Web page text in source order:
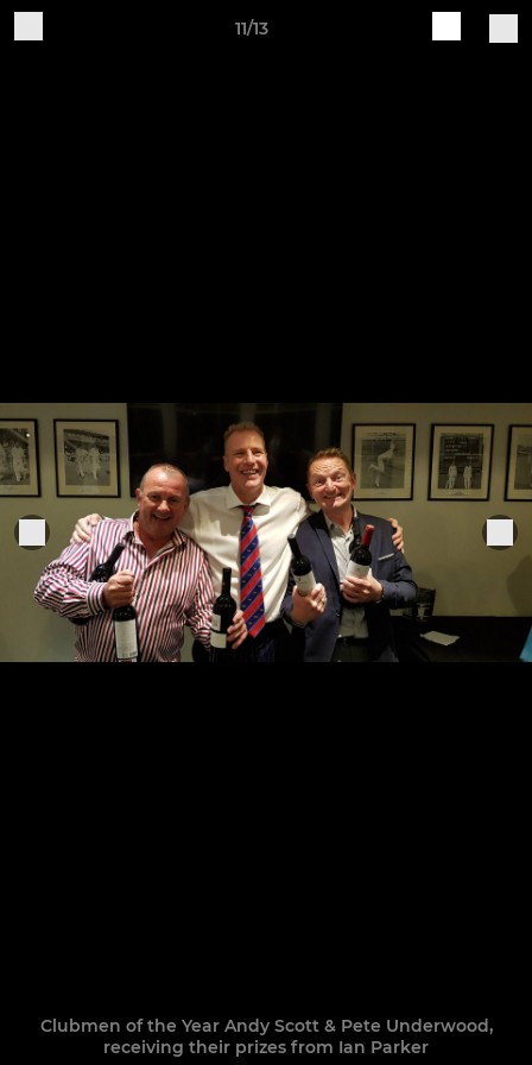
11/13
Clubmen of the Year Andy Scott & Pete Underwood,
receiving their prizes from Ian Parker